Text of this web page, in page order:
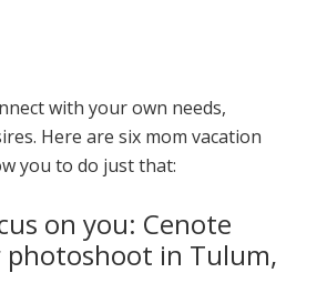
with your own needs,
Here are six mom vacation
you to do just that:
on you: Cenote
in Tulum,